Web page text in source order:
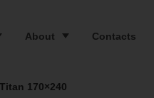
About Contacts
170×240